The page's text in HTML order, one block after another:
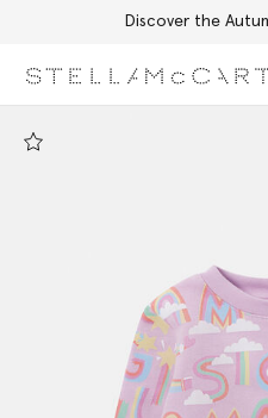
Discover the